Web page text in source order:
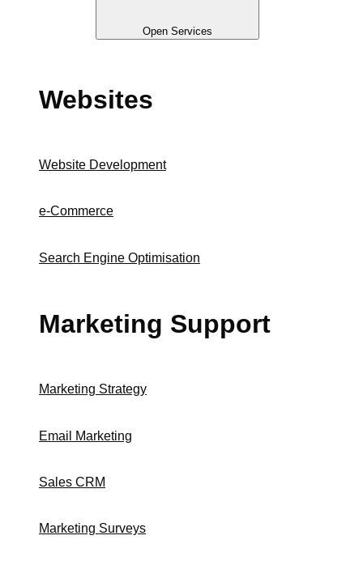
Open Services
Websites
Website Development
e-Commerce
Search Engine Optimisation
Marketing Support
Marketing Strategy
Email Marketing
Sales CRM
Marketing Surveys